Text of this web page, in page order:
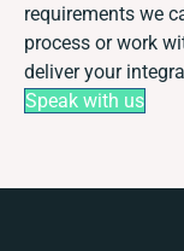
requirements we
process or work
deliver your
Speak with us